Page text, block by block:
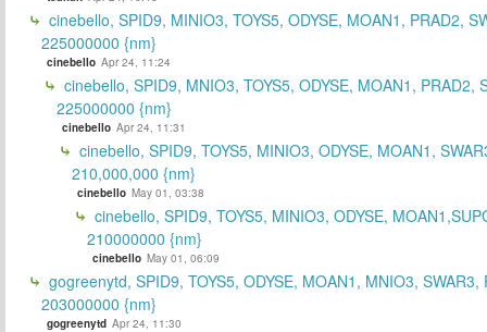
cinebello, SPID9, MINIO3, TOYS5, ODYSE, MOAN1, PRAD2,
225000000 {nm}
cinebello Apr 24, 11:24
cinebello, SPID9, MNIO3, TOYS5, ODYSE, MOAN1, PRAD2,
225000000 {nm}
cinebello Apr 24, 11:31
cinebello, SPID9, TOYS5, MINIO3, ODYSE, MOAN1,
210,000,000 {nm}
cinebello May 01, 03:38
cinebello, SPID9, TOYS5, MINIO3, ODYSE,
210000000 {nm}
cinebello May 01, 06:09
gogreenytd, SPID9, TOYS5, ODYSE, MOAN1, MNIO3, SWAR3,
203000000 {nm}
gogreenytd Apr 24, 11:30